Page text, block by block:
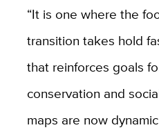
“It is one where the
transition takes hold
that reinforces goals
conservation and
maps are now